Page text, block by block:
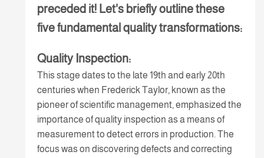
preceded it! Let's briefly outline these
five fundamental quality transformations:
Quality Inspection:
This stage dates to the late 19th and early 20th
centuries when Frederick Taylor, known as the
pioneer of scientific management, emphasized the
importance of quality inspection as a means of
measurement to detect errors in production. The
focus was on discovering defects and correcting